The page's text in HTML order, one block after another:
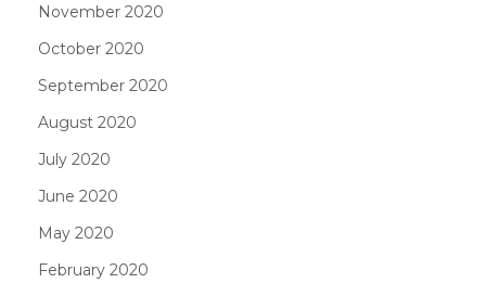
November 2020
October 2020
September 2020
August 2020
July 2020
June 2020
May 2020
February 2020